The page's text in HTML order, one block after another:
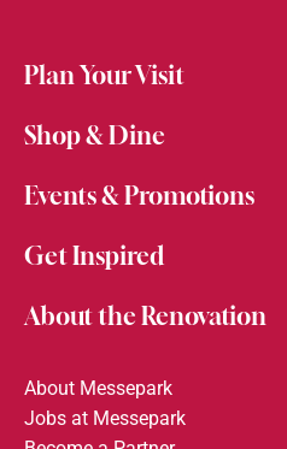
Plan Your Visit
Shop & Dine
Events & Promotions
Get Inspired
About the Renovation
About Messepark
Jobs at Messepark